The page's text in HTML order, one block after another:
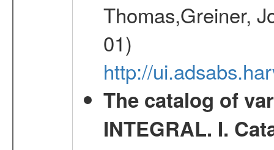
Thomas,Greiner,
01)
http://
The catalog of
INTEGRAL. I.